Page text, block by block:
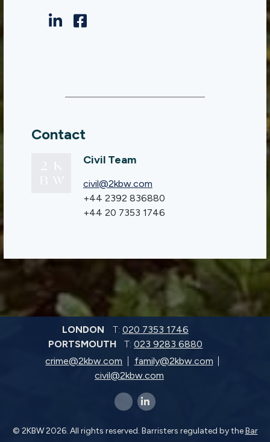
Contact
Civil Team
civil@2kbw.com
+44 2392 836880
+44 20 7353 1746
LONDON T: 020 7353 1746
PORTSMOUTH
T:023 9283 6880
crime@2kbw.com
family@2kbw.com
civil@2kbw.com
x-twitter linkedin-in
© 2KBW 2026. All rights reserved. Barristers regulated by theBar